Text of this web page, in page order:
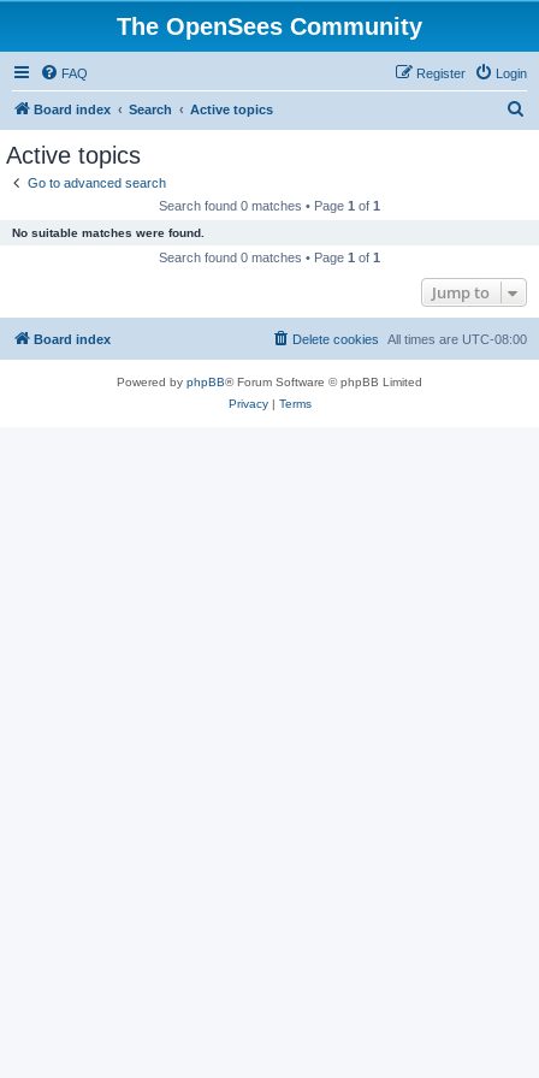
The OpenSees Community
FAQ Login
Register
Board index Search Active topics
Active topics
Go to advanced search
Search found 0 matches • Page 1 of 1
No suitable matches were found.
Search found 0 matches • Page 1 of 1
Jump to
Board index All times are UTC-08:00
Delete cookies
Powered by phpBB® Forum Software © phpBB Limited
Privacy| Terms